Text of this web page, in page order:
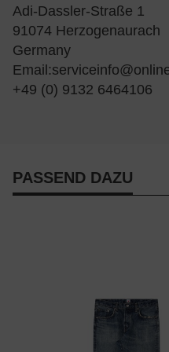
Adi-Dassler-Straße 1
91074 Herzogenaurach
Germany
Email:
+49 (0) 9132 6464106
PASSEND DAZU